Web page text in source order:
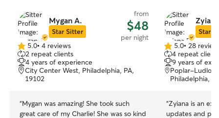
Mygan A.
Star Sitter
from
$48
per night
5.0
out
of
5
5.0• 4 reviews
2 repeat clients
4 years of experience
City Center West, Philadelphia, PA,
19102
“Mygan was amazing! She took such
great care of my Charlie! She was so kind
Star
5.0
out
of
5
5.0• 28
4 repeat
9 years of
Poplar-
Philadelphia,
“Zyiana is an
updates and